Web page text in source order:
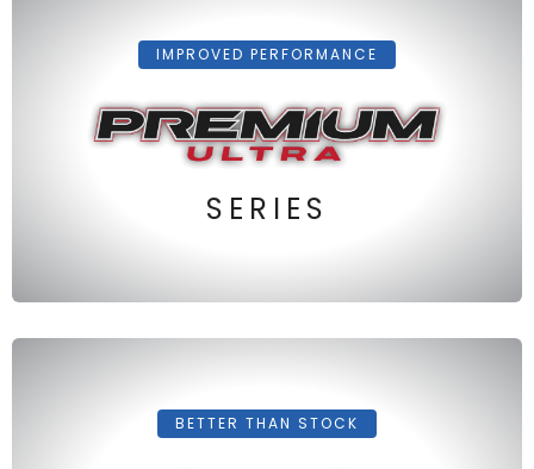
IMPROVED PERFORMANCE
SERIES
BETTER THAN STOCK